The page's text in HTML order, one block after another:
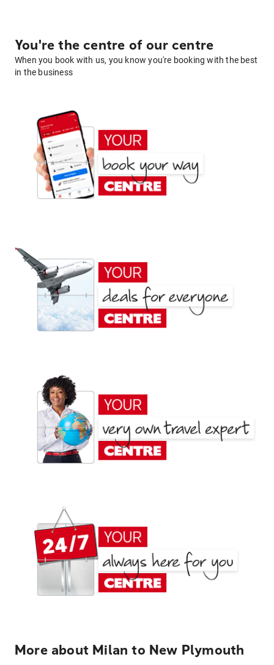
You're the centre of our centre
When you book with us, you know you're booking with the best
in the business
More about Milan to New Plymouth